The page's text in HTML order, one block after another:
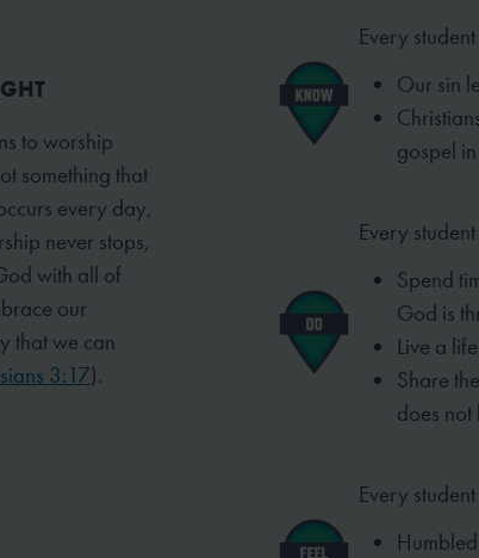
to worship
something that
every day,
never stops,
with all of
our
that we can
3:17).
Every
Our sin
gospel
Every
Spend
God is
Live a
Share
does not
Every